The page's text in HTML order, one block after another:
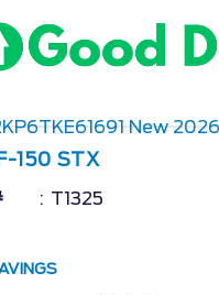
F-150 STX
T1325